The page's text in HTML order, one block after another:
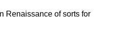
Renaissance of sorts for